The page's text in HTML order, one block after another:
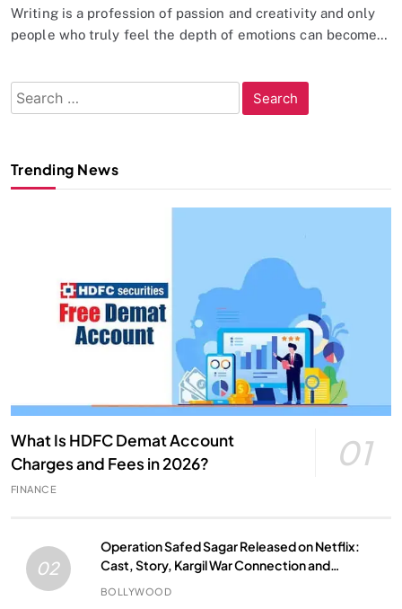
Writing is a profession of passion and creativity and only
people who truly feel the depth of emotions can become…
Search
for:
Trending News
What Is HDFC Demat Account
Charges and Fees in 2026?
01
FINANCE
02
Operation Safed Sagar Released on Netflix:
Cast, Story, Kargil War Connection and
Everything to Know
BOLLYWOOD